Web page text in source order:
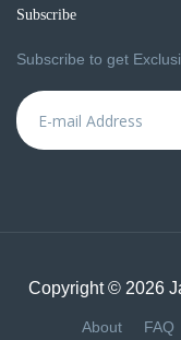
Subscribe
Subscribe to get
Copyright © 2026
About FAQ